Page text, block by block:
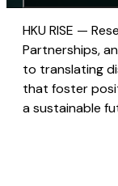
HKU RISE —
Partnerships,
to translating
that foster
a sustainable